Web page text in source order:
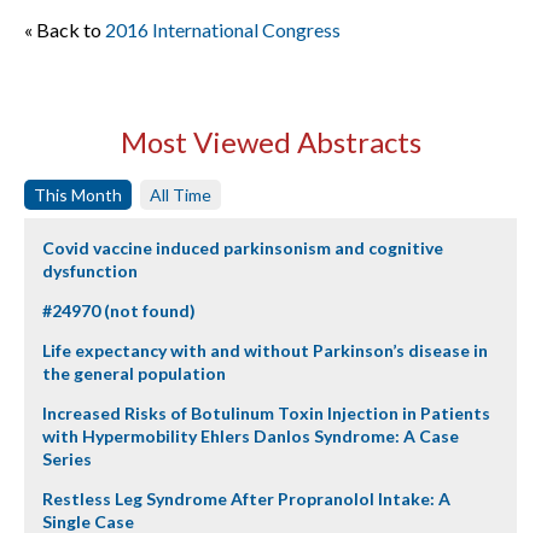
« Back to 2016 International Congress
Most Viewed Abstracts
This Month All Time
Covid vaccine induced parkinsonism and cognitive
dysfunction
#24970 (not found)
Life expectancy with and without Parkinson’s disease in
the general population
Increased Risks of Botulinum Toxin Injection in Patients
with Hypermobility Ehlers Danlos Syndrome: A Case
Series
Restless Leg Syndrome After Propranolol Intake: A
Single Case